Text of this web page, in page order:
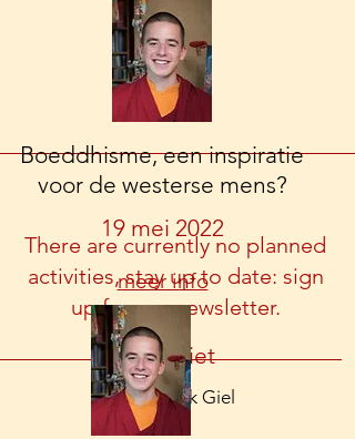
Boeddhisme, een inspiratie
voor de westerse mens?
There are currently no planned
activities, stay up to date: sign
up for our newsletter.
19 mei 2022
meer info
Watervliet
Door monnik Giel